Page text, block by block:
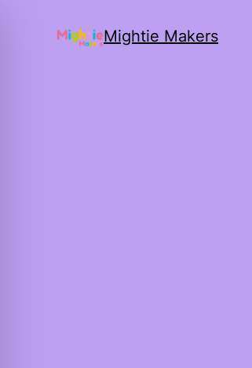
Mightie Makers